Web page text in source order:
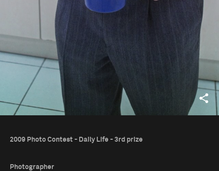
2009 Photo Contest - Daily Life - 3rd prize
Photographer